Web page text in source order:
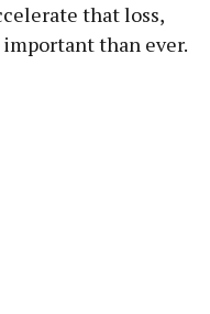
that loss,
than ever.